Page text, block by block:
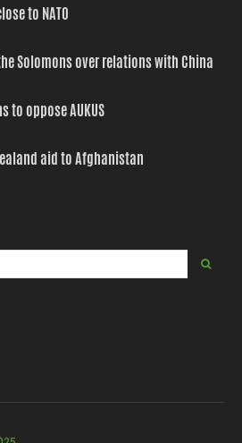
to NATO
Solomons over relations with China
to oppose AUKUS
aid to Afghanistan